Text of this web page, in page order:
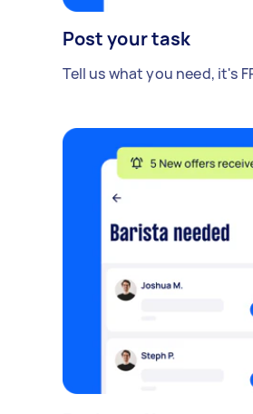
Post your task
Tell us what you need, it's